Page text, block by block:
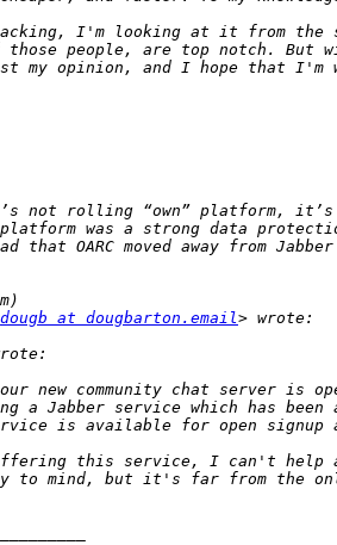
I'm looking at it from the
people, are top notch.
not rolling “own” platform,
platform was a strong data
dougb at dougbarton.email
a Jabber service which has
is available for open signup
this service, I can't help